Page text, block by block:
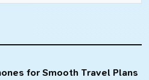
for Smooth Travel Plans